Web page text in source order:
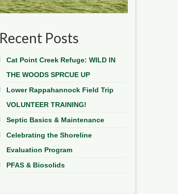
Recent Posts
Cat Point Creek Refuge: WILD IN
THE WOODS SPRCUE UP
Lower Rappahannock Field Trip
VOLUNTEER TRAINING!
Septic Basics & Maintenance
Celebrating the Shoreline
Evaluation Program
PFAS & Biosolids